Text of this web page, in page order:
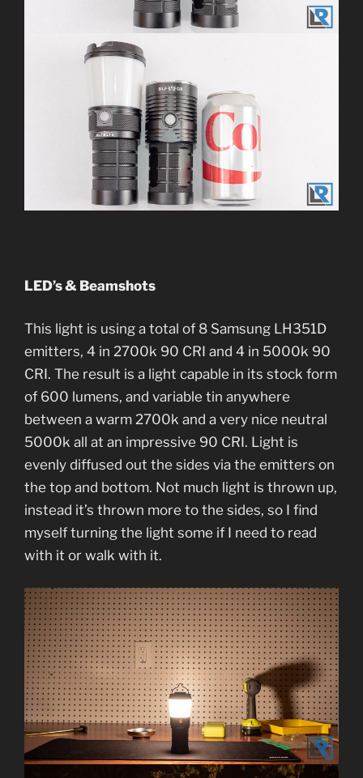
LED’s & Beamshots
This light is using a total of 8 Samsung LH351D
emitters, 4 in 2700k 90 CRI and 4 in 5000k 90
CRI. The result is a light capable in its stock form
of 600 lumens, and variable tin anywhere
between a warm 2700k and a very nice neutral
5000k all at an impressive 90 CRI. Light is
evenly diffused out the sides via the emitters on
the top and bottom. Not much light is thrown up,
instead it’s thrown more to the sides, so I find
myself turning the light some if I need to read
with it or walk with it.